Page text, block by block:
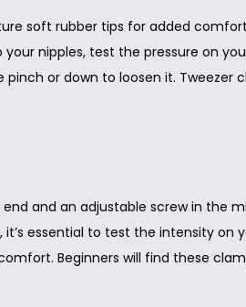
soft rubber tips for added
nipples, test the pressure on
or down to loosen it. Tweezer
and an adjustable screw in the
essential to test the intensity
Beginners will find these